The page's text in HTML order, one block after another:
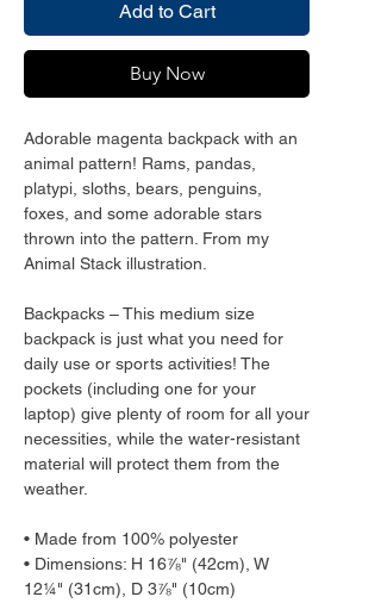
Add to Cart
Buy Now
Adorable magenta backpack with an
animal pattern! Rams, pandas,
platypi, sloths, bears, penguins,
foxes, and some adorable stars
thrown into the pattern. From my
Animal Stack illustration.
Backpacks – This medium size
backpack is just what you need for
daily use or sports activities! The
pockets (including one for your
laptop) give plenty of room for all your
necessities, while the water-resistant
material will protect them from the
weather.
• Made from 100% polyester
• Dimensions: H 16⅞" (42cm), W
12¼" (31cm), D 3⅞" (10cm)